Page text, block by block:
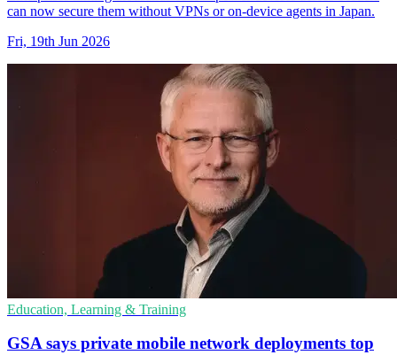
can now secure them without VPNs or on-device agents in Japan.
Fri, 19th Jun 2026
Education, Learning & Training
GSA says private mobile network deployments top